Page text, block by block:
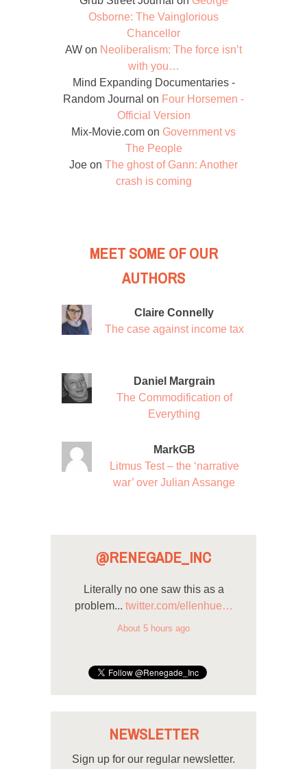
Osborne: The Vainglorious
Chancellor
AW on Neoliberalism: The force isn’t
with you…
Mind Expanding Documentaries -
Random Journal on Four Horsemen -
Official Version
Mix-Movie.com on Government vs
The People
Joe on The ghost of Gann: Another
crash is coming
MEET SOME OF OUR
AUTHORS
Claire Connelly
The case against income tax
Daniel Margrain
The Commodification of
Everything
MarkGB
Litmus Test – the ‘narrative
war’ over Julian Assange
@RENEGADE_INC
Literally no one saw this as a
problem... twitter.com/ellenhue…
About 5 hours ago
NEWSLETTER
Sign up for our regular newsletter.